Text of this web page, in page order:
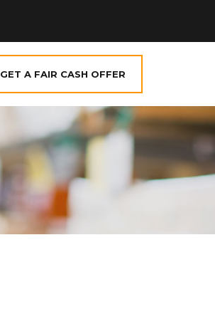
GET A FAIR CASH OFFER